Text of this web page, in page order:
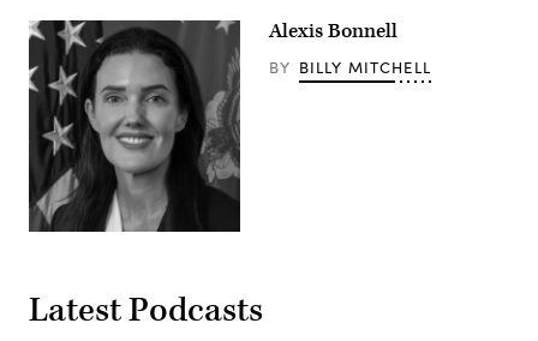
Alexis Bonnell
BY BILLY MITCHELL
Latest Podcasts